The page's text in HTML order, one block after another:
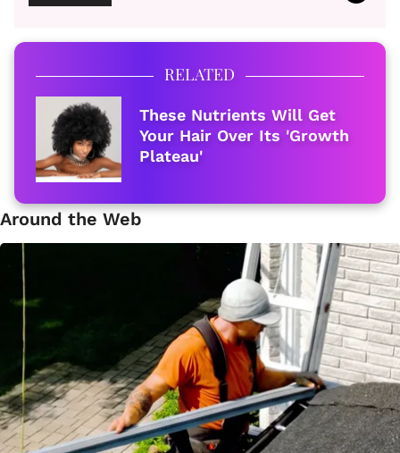
RELATED
These Nutrients Will Get
Your Hair Over Its 'Growth
Plateau'
Around the Web